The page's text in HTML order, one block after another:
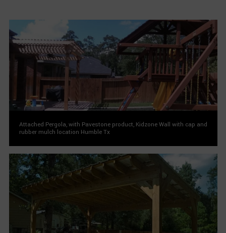
Attached Pergola, with Pavestone product, Kidzone Wall with cap and
rubber mulch location Humble Tx